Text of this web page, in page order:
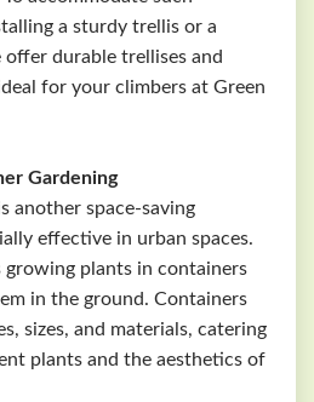
a sturdy trellis or a
durable trellises and
for your climbers at Green
Gardening
another space-saving
effective in urban spaces.
growing plants in containers
in the ground. Containers
sizes, and materials, catering
plants and the aesthetics of